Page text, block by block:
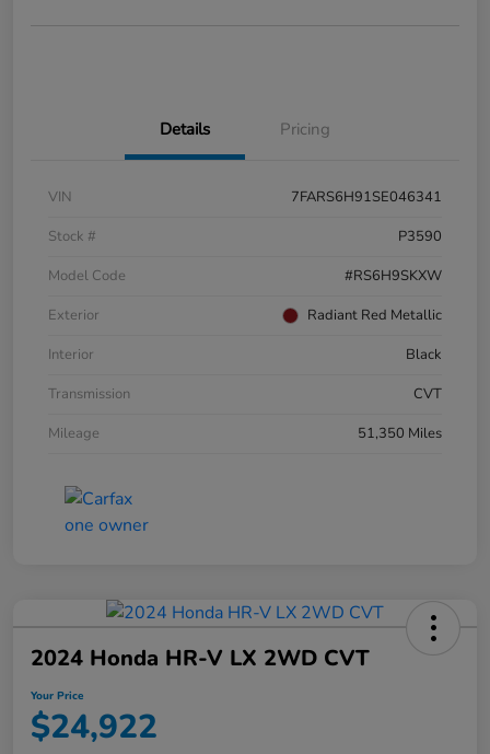
Details Pricing
VIN
7FARS6H91SE046341
Stock #
P3590
Model Code
#RS6H9SKXW
Exterior
Radiant Red Metallic
Interior
Black
Transmission
CVT
Mileage
51,350 Miles
2024 Honda HR-V LX 2WD CVT
Your Price
$24,922